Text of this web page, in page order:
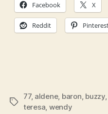
Facebook X
Reddit
Tags
77, aldene, baron buzzy,
teresa wendy